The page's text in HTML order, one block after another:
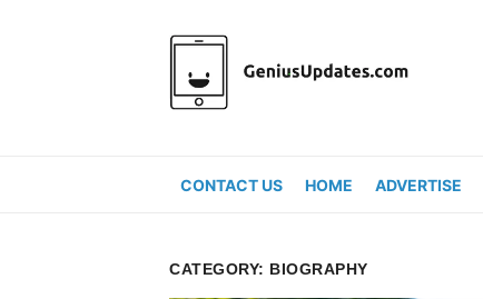
CONTACT US HOME ADVERTISE
CATEGORY: BIOGRAPHY